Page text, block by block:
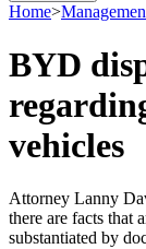
Home>
BYD
vehicles
Attorney Lanny
there are facts that
substantiated by